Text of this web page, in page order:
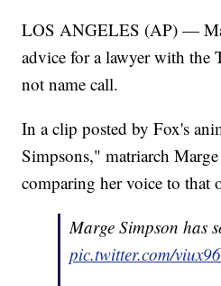
LOS ANGELES (AP) —
advice for a lawyer with the
not name call.
In a clip posted by Fox's
Simpsons," matriarch
comparing her voice to that
Marge Simpson has
pic.twitter.com/